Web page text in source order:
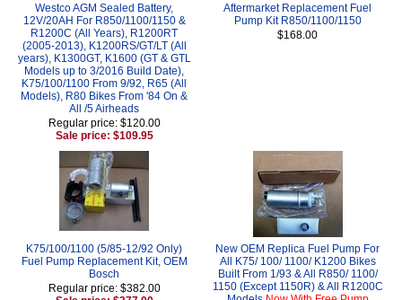
Westco AGM Sealed Battery,
12V/20AH For R850/1100/1150 &
R1200C (All Years), R1200RT
(2005-2013), K1200RS/GT/LT (All
years), K1300GT, K1600 (GT & GTL
Models up to 3/2016 Build Date),
K75/100/1100 From 9/92, R65 (All
Models), R80 Bikes From '84 On &
All /5 Airheads
Regular price: $120.00
Sale price: $109.95
Aftermarket Replacement Fuel
Pump Kit R850/1100/1150
$168.00
K75/100/1100 (5/85-12/92 Only)
Fuel Pump Replacement Kit, OEM
Bosch
Regular price: $382.00
New OEM Replica Fuel Pump For
All K75/ 100/ 1100/ K1200 Bikes
Built From 1/93 & All R850/ 1100/
1150 (Except 1150R) & All R1200C